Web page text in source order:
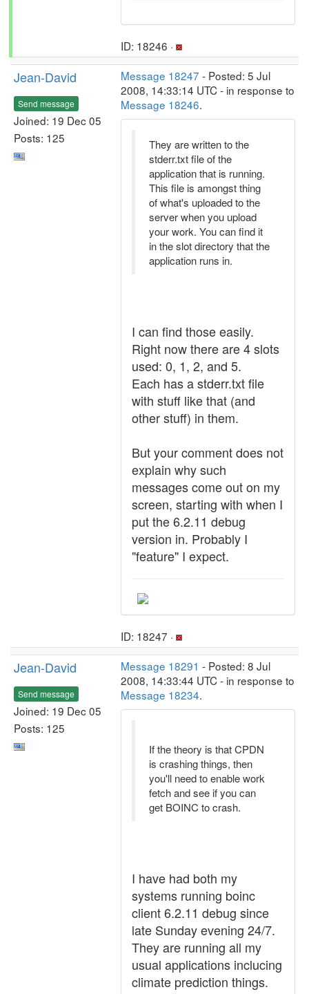
ID: 18246 ·
Jean-David
Send message
Joined: 19 Dec 05
Posts: 125
Message 18247 - Posted: 5 Jul
2008, 14:33:14 UTC - in response to
Message 18246.
They are written to the
stderr.txt file of the
application that is running.
This file is amongst thing
of what's uploaded to the
server when you upload
your work. You can find it
in the slot directory that the
application runs in.
I can find those easily.
Right now there are 4 slots
used: 0, 1, 2, and 5.
Each has a stderr.txt file
with stuff like that (and
other stuff) in them.
But your comment does not
explain why such
messages come out on my
screen, starting with when I
put the 6.2.11 debug
version in. Probably I
"feature" I expect.
ID: 18247 ·
Jean-David
Send message
Joined: 19 Dec 05
Posts: 125
Message 18291 - Posted: 8 Jul
2008, 14:33:44 UTC - in response to
Message 18234.
If the theory is that CPDN
is crashing things, then
you'll need to enable work
fetch and see if you can
get BOINC to crash.
I have had both my
systems running boinc
client 6.2.11 debug since
late Sunday evening 24/7.
They are running all my
usual applications inclucing
climate prediction things.